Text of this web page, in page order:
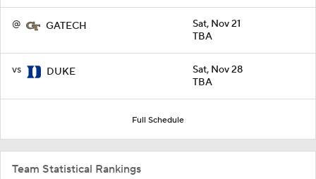
@ GATECH
Sat, Nov 21
TBA
vs DUKE
Sat, Nov 28
TBA
Full Schedule
Team Statistical Rankings